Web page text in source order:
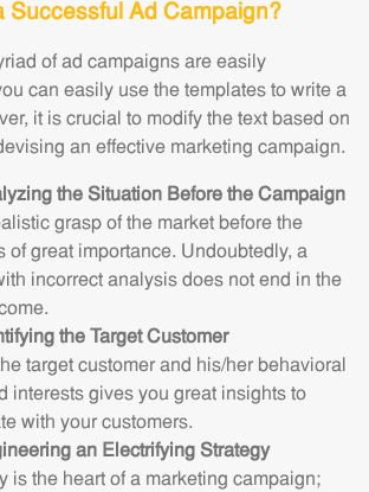
Successful Ad Campaign?
of ad campaigns are easily
can easily use the templates to write a
it is crucial to modify the text based on
an effective marketing campaign.
the Situation Before the Campaign
grasp of the market before the
of great importance. Undoubtedly, a
incorrect analysis does not end in the
the Target Customer
target customer and his/her behavioral
interests gives you great insights to
with your customers.
an Electrifying Strategy
is the heart of a marketing campaign;